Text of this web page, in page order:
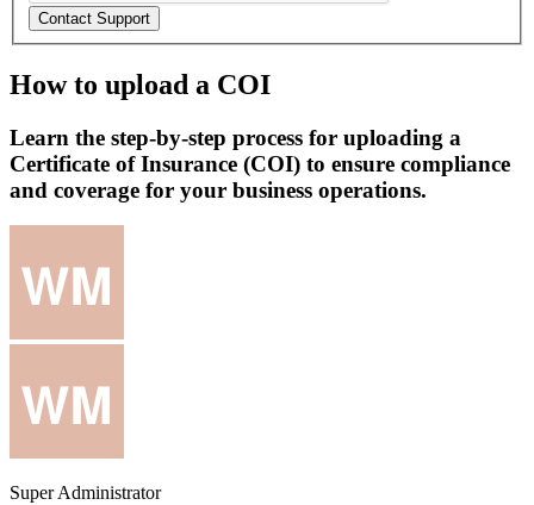
How to upload a COI
Learn the step-by-step process for uploading a
Certificate of Insurance (COI) to ensure compliance
and coverage for your business operations.
Super Administrator